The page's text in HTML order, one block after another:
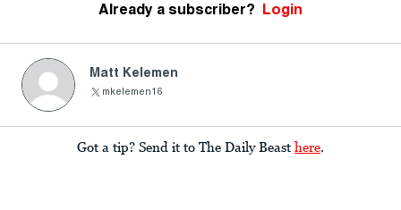
Already a subscriber? Login
Matt Kelemen
mkelemen16
Got a tip? Send it to The Daily Beast here.